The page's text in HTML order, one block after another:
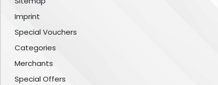
Imprint
Special Vouchers
Categories
Merchants
Special Offers